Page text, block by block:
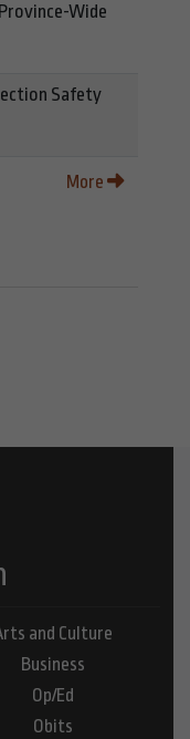
Wide
Safety
More
and Culture
Business
Op/Ed
Obits